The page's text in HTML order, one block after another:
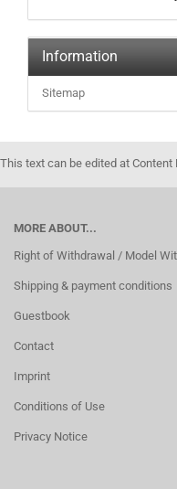
Information
Sitemap
This text can be edited at
MORE ABOUT...
Right of Withdrawal / Model
Shipping & payment conditions
Guestbook
Contact
Imprint
Conditions of Use
Privacy Notice